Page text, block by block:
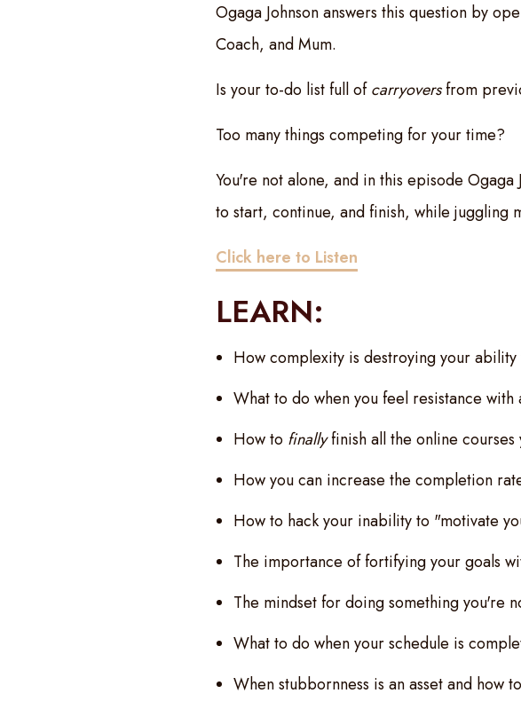
Ogaga Johnson answers this question by
Coach, and Mum.
Is your to-do list full ofcarryoversfrom
Too many things competing for your time?
You're not alone, and in this episode
to start, continue, and finish, while juggling
Click here to Listen
LEARN:
How complexity is destroying your
What to do when you feel resistance with
How to finallyfinish all the online courses
How you can increase the completion
How to hack your inability to "motivate
The importance of fortifying your goals
The mindset for doing something you're
What to do when your schedule is
When stubbornness is an asset and how